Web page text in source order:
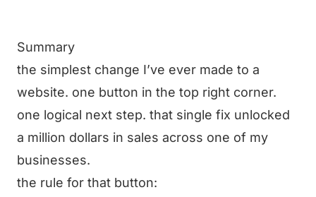
Summary
the simplest change I’ve ever made to a
website. one button in the top right corner.
one logical next step. that single fix unlocked
a million dollars in sales across one of my
businesses.
the rule for that button: